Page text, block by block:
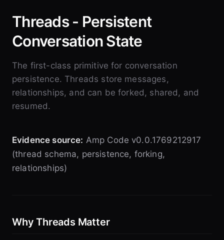
Threads - Persistent
Conversation State
The first-class primitive for conversation
persistence. Threads store messages,
relationships, and can be forked, shared, and
resumed.
Evidence source: Amp Code v0.0.1769212917
(thread schema, persistence, forking,
relationships)
Why Threads Matter